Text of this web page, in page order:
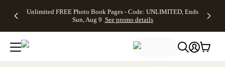
to main content Skip to footer Accessibility
Unlimited FREE Photo Book Pages - Code: UNLIMITED, Ends
Sun, Aug 9 See promo details
Off Almost
- No code
needed,
Ends Sun,
Cards + FREE
Addressing -
Code:
ADDRESSING,
Photo
FREE
Shipping -
Code:
Shipping
Orders
$99+ -
Code:
All